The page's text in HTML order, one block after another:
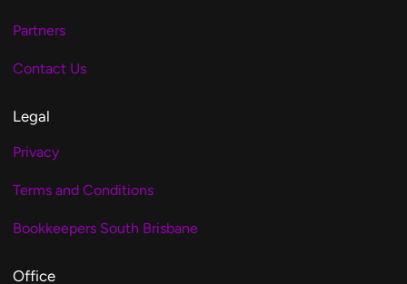
Partners
Contact Us
Legal
Privacy
Terms and Conditions
Bookkeepers South Brisbane
Office